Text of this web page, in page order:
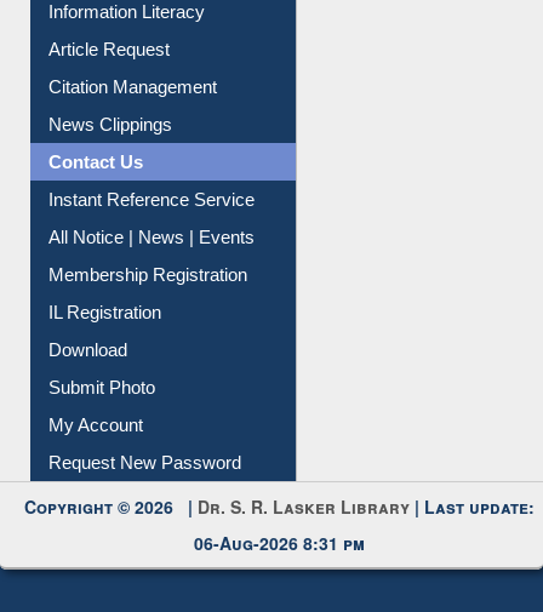
My Athens
Information Literacy
Article Request
Citation Management
News Clippings
Contact Us
Instant Reference Service
All Notice | News | Events
Membership Registration
IL Registration
Download
Submit Photo
My Account
Request New Password
Copyright © 2026 |Dr. S. R. Lasker Library